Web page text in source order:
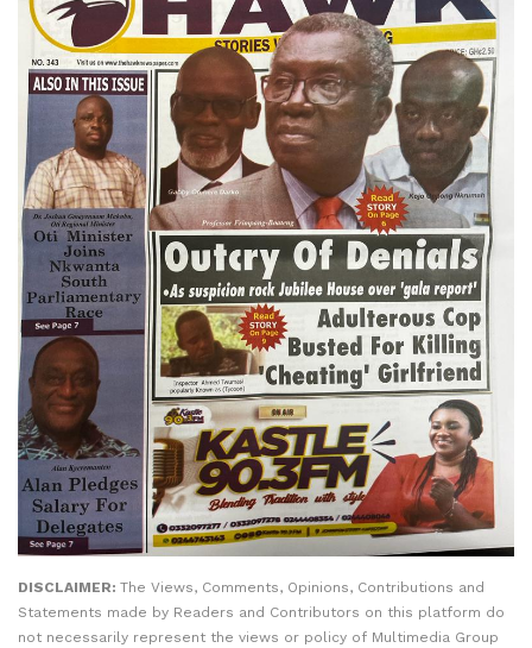
DISCLAIMER: The Views, Comments, Opinions, Contributions and
Statements made by Readers and Contributors on this platform do
not necessarily represent the views or policy of Multimedia Group